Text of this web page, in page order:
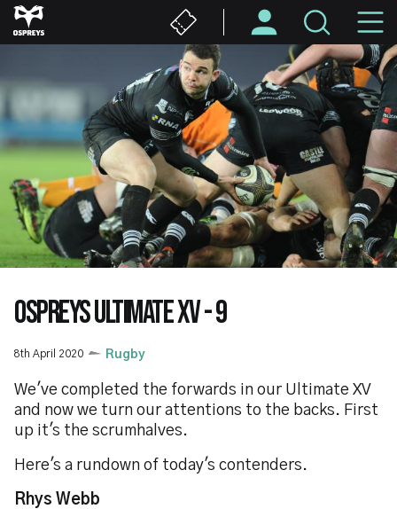
Skip
to
OSPREYS ULTIMATE XV - 9
8th April 2020 Rugby
We've completed the forwards in our Ultimate XV
and now we turn our attentions to the backs. First
up it's the scrumhalves.
Here's a rundown of today's contenders.
Rhys Webb